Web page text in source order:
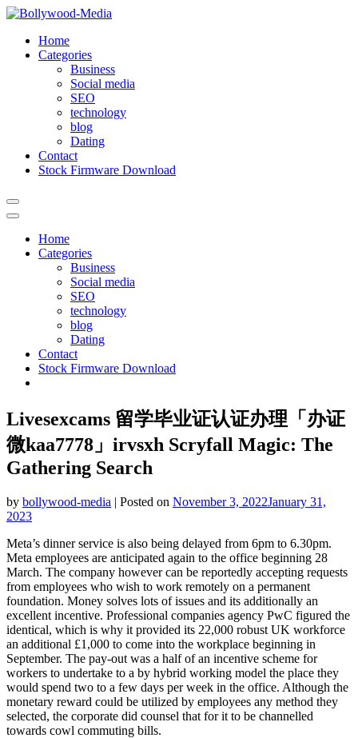
Skip
contentHome
Categories
Business
Social media
SEO
technology
blog
Dating
Contact
Stock Firmware Download
Home
Categories
Business
Social media
SEO
technology
blog
Dating
Contact
Stock Firmware Download
Livesexcams 留学毕业证认证办理「办证
微kaa7778」irvsxh Scryfall Magic: The
Gathering Search
by bollywood-media | Posted on November 3, 2022January 31,
2023
Meta’s dinner service is also being delayed from 6pm to 6.30pm.
Meta employees are anticipated again to the office beginning 28
March. The company however can be reportedly accepting requests
from employees who wish to work remotely on a permanent
foundation. Money solves lots of issues and its additionally an
excellent incentive. Professional companies agency PwC figured the
identical, which is why it provided its 22,000 robust UK workforce
an additional £1,000 to come into the workplace beginning in
September. The pay-out was a half of an incentive scheme for
workers to undertake to a by hybrid working model the place they
would spend two to a few days per week in the office. Although the
monetary reward could be utilized by employees any method they
selected, the corporate did counsel that for it to be channelled
towards cowl commuting bills.